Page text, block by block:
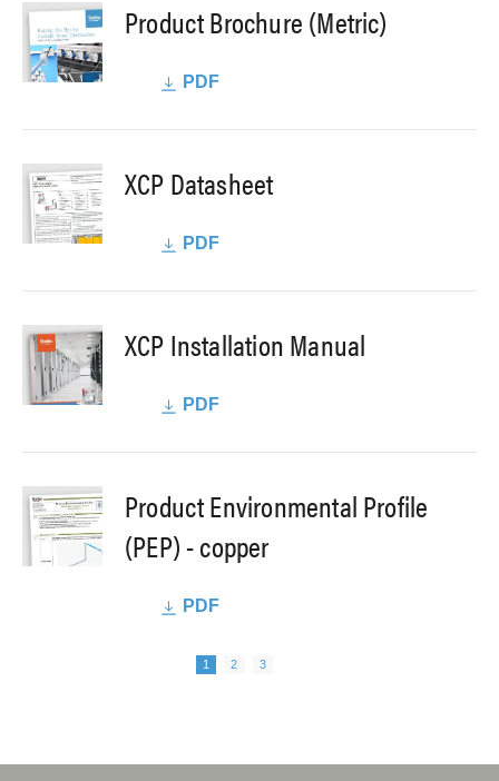
Product Brochure (Metric)
PDF
XCP Datasheet
PDF
XCP Installation Manual
PDF
Product Environmental Profile
(PEP) - copper
PDF
Page
1 Page
2 Page
3